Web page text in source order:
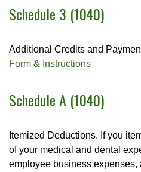
Schedule 3 (1040)
Additional Credits and
Form & Instructions
Schedule A (1040)
Itemized Deductions. If you
of your medical and dental
employee business expenses,